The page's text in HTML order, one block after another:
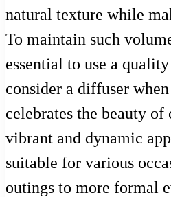
natural texture while
To maintain such
essential to use a
consider a diffuser
celebrates the beauty
vibrant and dynamic
suitable for various
outings to more formal